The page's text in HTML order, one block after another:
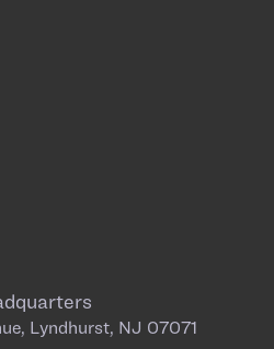
Lyndhurst, NJ 07071